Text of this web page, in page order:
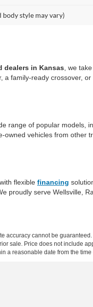
style may vary)
dealers in Kansas , we
family-ready crossover,
range of popular
vehicles from
flexible financing
proudly serve Wellsville,
accuracy cannot be
sale. Price does not include
a reasonable date from the